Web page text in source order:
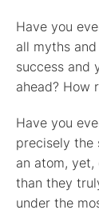
Have you
all myths
success and
ahead? How
Have you
precisely the
an atom,
than they
under the